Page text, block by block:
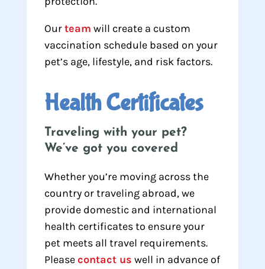
Ourteam will create a custom
vaccination schedule based on your
pet’s age, lifestyle, and risk factors.
Health Certificates
Traveling with your pet?
We’ve got you covered
Whether you’re moving across the
country or traveling abroad, we
provide domestic and international
health certificates to ensure your
pet meets all travel requirements.
Pleasecontact us well in advance of